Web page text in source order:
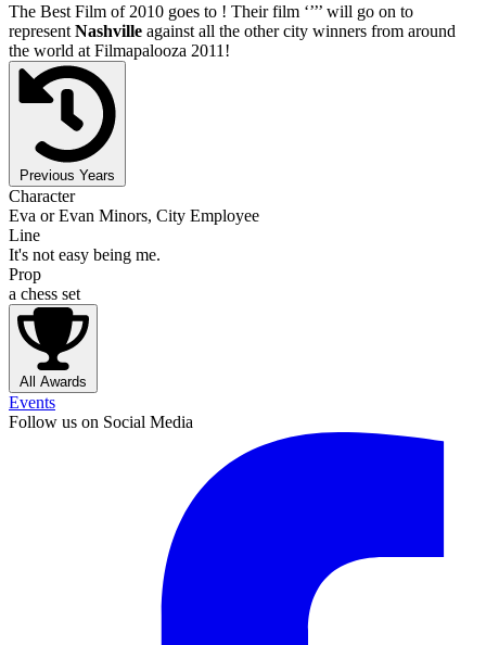
The Best Film of 2010 goes to ! Their film ‘’’’ will go on to
represent Nashville against all the other city winners from around
the world at Filmapalooza 2011!
Previous Years
Character
Eva or Evan Minors, City Employee
Line
It's not easy being me.
Prop
a chess set
All Awards
Events
Follow us on Social Media